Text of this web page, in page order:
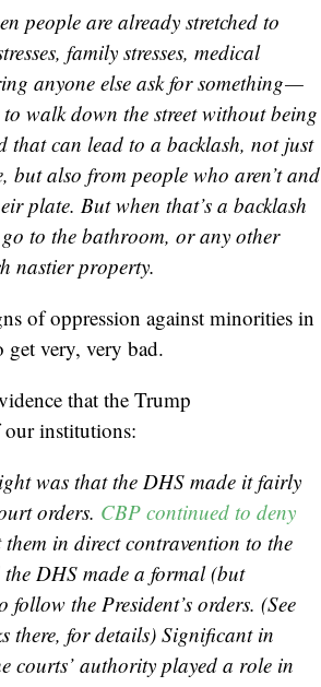
people are already stretched to
family stresses, medical
anyone else ask for something —
walk down the street without being
that can lead to a backlash, not just
also from people who aren’t and
plate. But when that’s a backlash
to the bathroom, or any other
nastier property.
of oppression against minorities in
get very, very bad.
that the Trump
our institutions:
was that the DHS made it fairly
orders. CBP continued to deny
in direct contravention to the
DHS made a formal (but
the President’s orders. (See
there, for details) Significant in
courts’ authority played a role in